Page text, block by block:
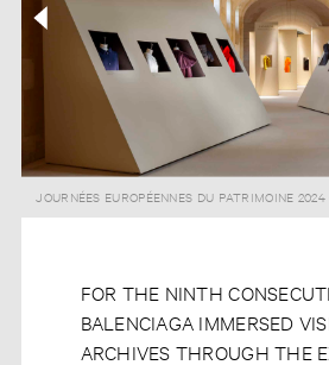
JOURNÉES EUROPÉENNES DU PATRIMOINE
FOR THE NINTH
BALENCIAGA IMMERSED
ARCHIVES THROUGH THE